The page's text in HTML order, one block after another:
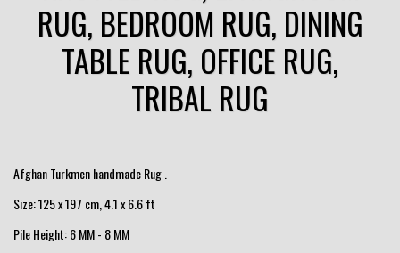
RUG, BEDROOM RUG, DINING
TABLE RUG, OFFICE RUG,
TRIBAL RUG
Afghan Turkmen handmade Rug .
Size: 125 x 197 cm, 4.1 x 6.6 ft
Pile Height: 6 MM - 8 MM